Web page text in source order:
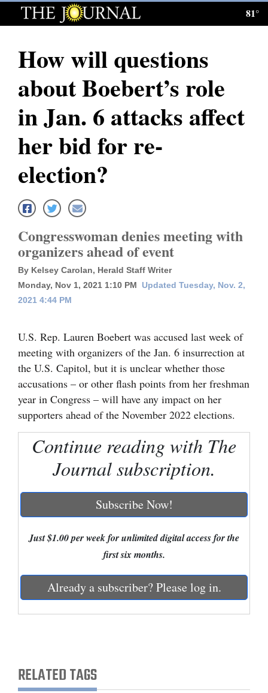
Log
Subscribe
E-
Homepage
News
Local News
Four
Corners
Cortez
Mancos
Colorado
Regional
New
Mexico
Nation
Business
Obituaries
Sports
Milestones
81°
How will questions
about Boebert’s role
in Jan. 6 attacks affect
her bid for re-
election?
Congresswoman denies meeting with
organizers ahead of event
By Kelsey Carolan, Herald Staff Writer
Monday, Nov 1, 2021 1:10 PM
Updated Tuesday, Nov. 2,
2021 4:44 PM
U.S. Rep. Lauren Boebert was accused last week of
meeting with organizers of the Jan. 6 insurrection at
the U.S. Capitol, but it is unclear whether those
accusations – or other flash points from her freshman
year in Congress – will have any impact on her
supporters ahead of the November 2022 elections.
Continue reading with The
Journal subscription.
Subscribe Now!
Just $1.00 per week for unlimited digital access for the
first six months.
Already a subscriber? Please log in.
RELATED TAGS